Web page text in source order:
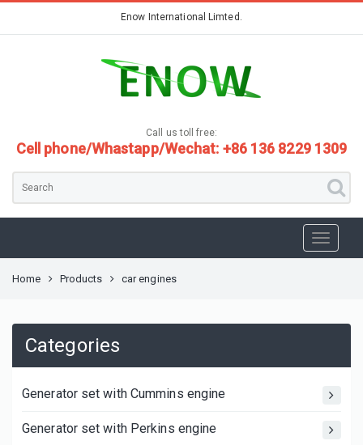
Enow International Limted.
Call us toll free:
Cell phone/Whastapp/Wechat: +86 136 8229 1309
Home Products car engines
Categories
Generator set with Cummins engine
Generator set with Perkins engine